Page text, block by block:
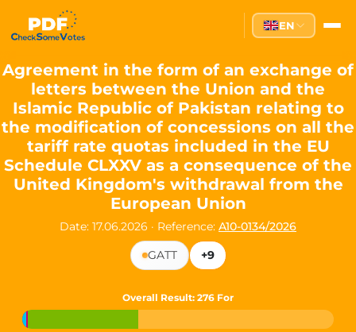
Partei des Fortschritts —
The Partei des Fortschritts (PdF), founded in 2020, is a
Key Office Holders
Lukas Sieper— Member of the European Parliament since
Luca Piwodda— Mayor of Gartz (Oder), local leader and
Tim Sieper— Mayor of Eckenroth, recognized as
Motto and Core Values
Our motto:"Demokratie direkt gestalten"("Directly shaping
The Partei des Fortschritts stands for:
Digital participation and government transparency
Open government and accountable decision-making
Strengthening European cooperation and democracy
Innovation in Transparency
EN
Agreement in the form of an exchange of
letters between the Union and the
Islamic Republic of Pakistan relating to
the modification of concessions on all the
tariff rate quotas included in the EU
Schedule CLXXV as a consequence of the
United Kingdom's withdrawal from the
European Union
Date: 17.06.2026 · Reference: A10-0134/2026
GATT
+9
Overall Result: 276 For